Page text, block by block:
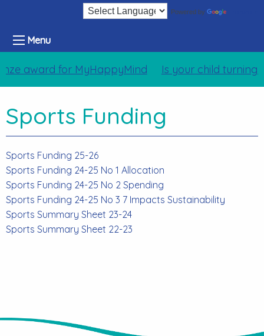
Powered by
Menu
award for MyHappyMind Is your child turning
Sports Funding
Sports Funding 25-26
Sports Funding 24-25 No 1 Allocation
Sports Funding 24-25 No 2 Spending
Sports Funding 24-25 No 3 7 Impacts Sustainability
Sports Summary Sheet 23-24
Sports Summary Sheet 22-23